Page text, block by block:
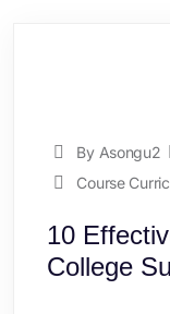
By Asongu2
Course
10
College